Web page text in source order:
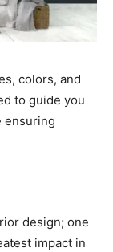
colors, and
to guide you
ensuring
design; one
impact in